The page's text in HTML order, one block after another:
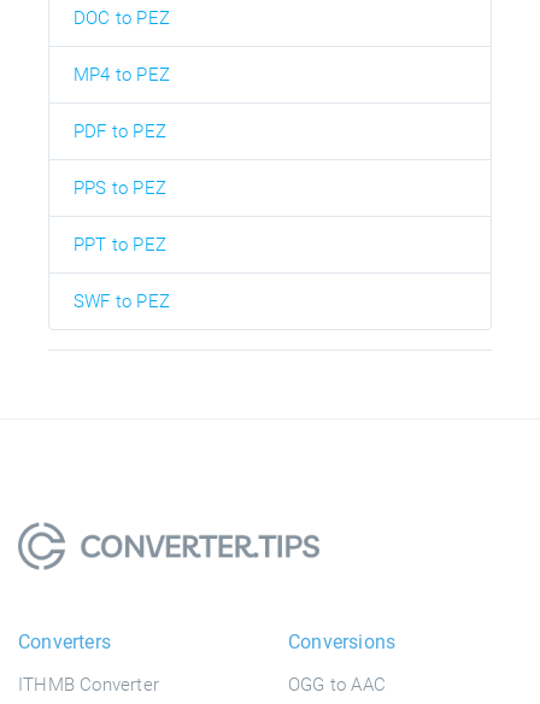
DOC to PEZ
MP4 to PEZ
PDF to PEZ
PPS to PEZ
PPT to PEZ
SWF to PEZ
Converters
ITHMB Converter
Conversions
OGG to AAC